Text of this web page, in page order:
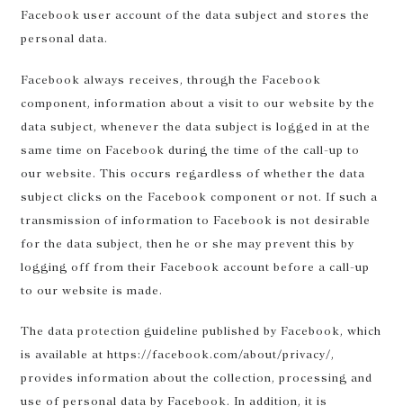
Facebook user account of the data subject and stores the
personal data.
Facebook always receives, through the Facebook
component, information about a visit to our website by the
data subject, whenever the data subject is logged in at the
same time on Facebook during the time of the call-up to
our website. This occurs regardless of whether the data
subject clicks on the Facebook component or not. If such a
transmission of information to Facebook is not desirable
for the data subject, then he or she may prevent this by
logging off from their Facebook account before a call-up
to our website is made.
The data protection guideline published by Facebook, which
is available at https://facebook.com/about/privacy/,
provides information about the collection, processing and
use of personal data by Facebook. In addition, it is